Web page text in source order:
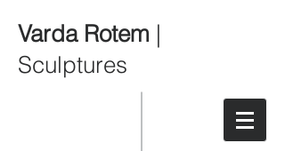
Varda Rotem |
Sculptures